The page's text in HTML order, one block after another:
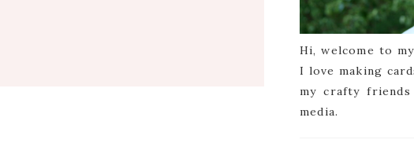
Hi, welcome to
I love making
my crafty
media.